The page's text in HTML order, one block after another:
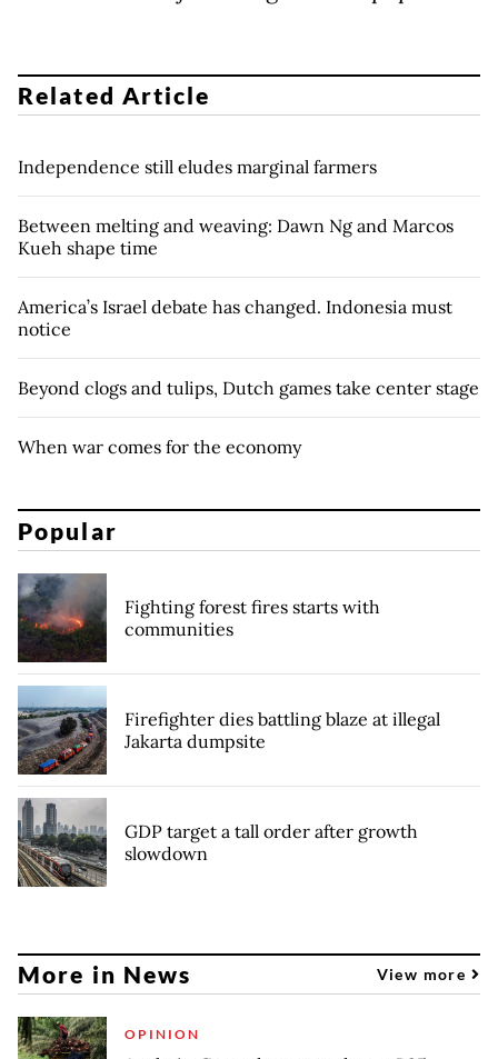
Related Article
Independence still eludes marginal farmers
Between melting and weaving: Dawn Ng and Marcos
Kueh shape time
America’s Israel debate has changed. Indonesia must
notice
Beyond clogs and tulips, Dutch games take center stage
When war comes for the economy
Popular
Fighting forest fires starts with
communities
Firefighter dies battling blaze at illegal
Jakarta dumpsite
GDP target a tall order after growth
slowdown
More in News View more
OPINION